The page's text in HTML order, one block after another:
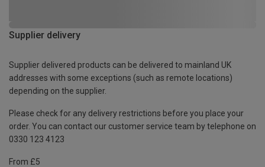
Supplier delivery
Supplier delivered products can be delivered to mainland UK
addresses with some exceptions (such as remote locations)
depending on the supplier.
Please check for any delivery restrictions before you place your
order. You can contact our customer service team by telephone on
0330 123 4123
From £5